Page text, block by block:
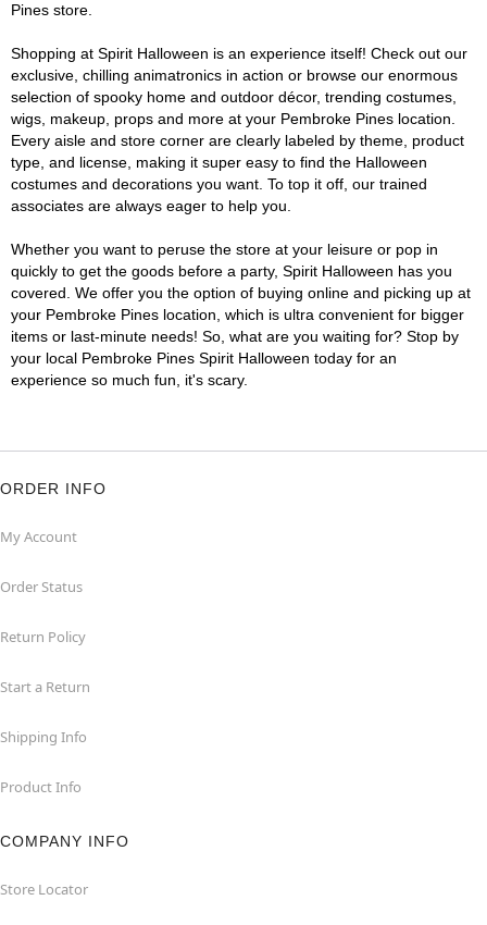
Pines store.
Shopping at Spirit Halloween is an experience itself! Check out our
exclusive, chilling animatronics in action or browse our enormous
selection of spooky home and outdoor décor, trending costumes,
wigs, makeup, props and more at your Pembroke Pines location.
Every aisle and store corner are clearly labeled by theme, product
type, and license, making it super easy to find the Halloween
costumes and decorations you want. To top it off, our trained
associates are always eager to help you.
Whether you want to peruse the store at your leisure or pop in
quickly to get the goods before a party, Spirit Halloween has you
covered. We offer you the option of buying online and picking up at
your Pembroke Pines location, which is ultra convenient for bigger
items or last-minute needs! So, what are you waiting for? Stop by
your local Pembroke Pines Spirit Halloween today for an
experience so much fun, it's scary.
ORDER INFO
My Account
Order Status
Return Policy
Start a Return
Shipping Info
Product Info
COMPANY INFO
Store Locator